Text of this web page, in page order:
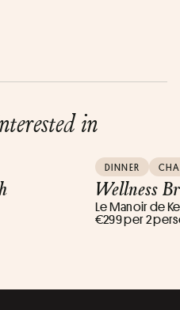
in
DINNER
Wellness
Le Manoir de
€299 per 2